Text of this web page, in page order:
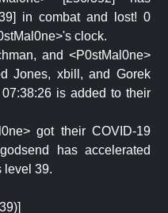
in combat and lost! 0
clock.
and <P0stMal0ne>
Jones, xbill, and Gorek
is added to their
got their COVID-19
has accelerated
level 39.